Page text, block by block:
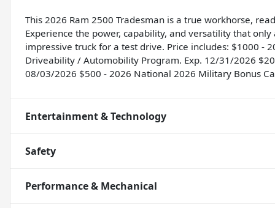
This 2026 Ram 2500 Tradesman is a true workhorse,
Experience the power, capability, and versatility that
impressive truck for a test drive. Price includes: $1000 -
Driveability / Automobility Program. Exp. 12/31/2026
08/03/2026 $500 - 2026 National 2026 Military Bonus
Entertainment & Technology
Safety
Performance & Mechanical